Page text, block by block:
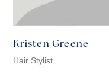
Kristen Greene
Hair Stylist